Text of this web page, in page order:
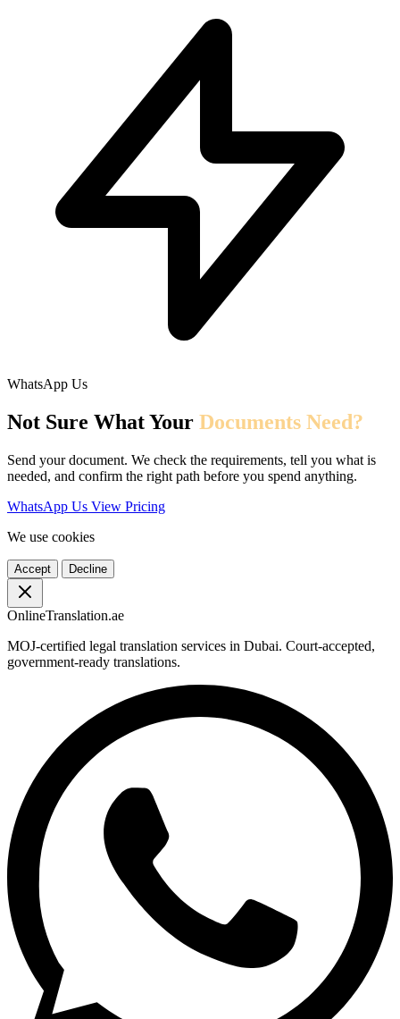
WhatsApp Us
Not Sure What Your Documents Need?
Send your document. We check the requirements, tell you what is
needed, and confirm the right path before you spend anything.
WhatsApp Us View Pricing
We use cookies
Accept Decline
OnlineTranslation.ae
MOJ-certified legal translation services in Dubai. Court-accepted,
government-ready translations.